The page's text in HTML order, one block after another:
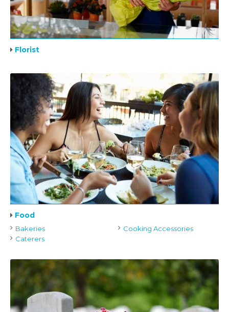
Florist
Food
Bakeries
Caterers
Cooking Accessories